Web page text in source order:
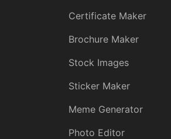
Certificate Maker
Brochure Maker
Stock Images
Sticker Maker
Meme Generator
Photo Editor